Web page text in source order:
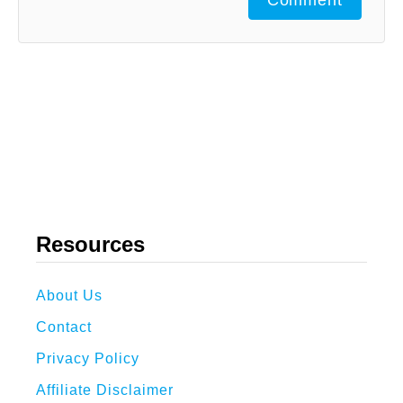
Resources
About Us
Contact
Privacy Policy
Affiliate Disclaimer